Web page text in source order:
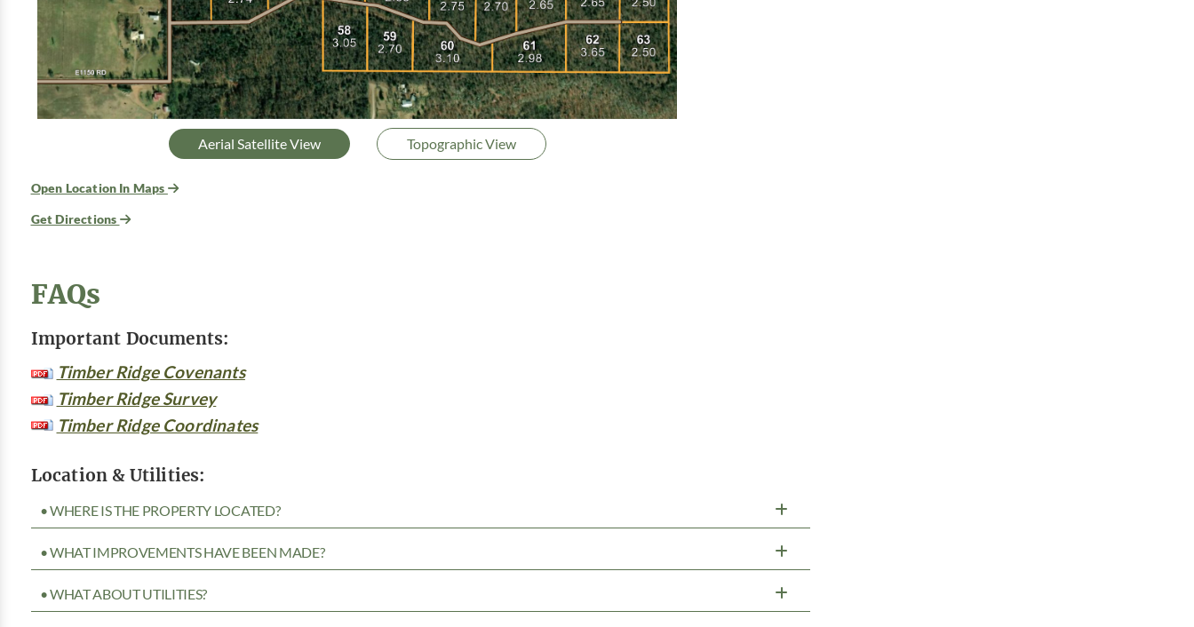
Aerial Satellite View Topographic View
Open Location In Maps
Get Directions
FAQs
Important Documents:
Timber Ridge Covenants
Timber Ridge Survey
Timber Ridge Coordinates
Location & Utilities:
• WHERE IS THE PROPERTY LOCATED?
• WHAT IMPROVEMENTS HAVE BEEN MADE?
• WHAT ABOUT UTILITIES?